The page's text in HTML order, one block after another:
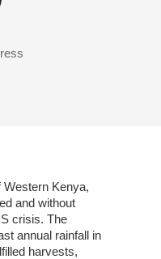
Western Kenya,
and without
crisis. The
annual rainfall in
harvests,